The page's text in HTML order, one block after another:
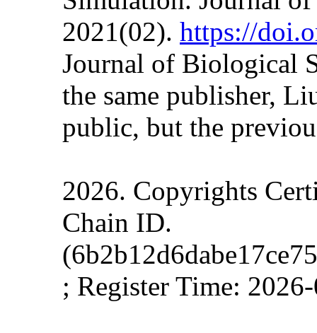
2021(02). https://
Journal of Biological
the same publisher,
public, but the
2026. Copyrights
Chain ID.
; Register Time: